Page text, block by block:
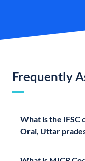
Frequently
What is the IFSC
Orai, Uttar